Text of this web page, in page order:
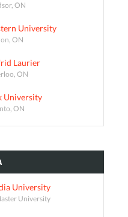
ON
University
ON
Laurier
ON
University
ON
University
University